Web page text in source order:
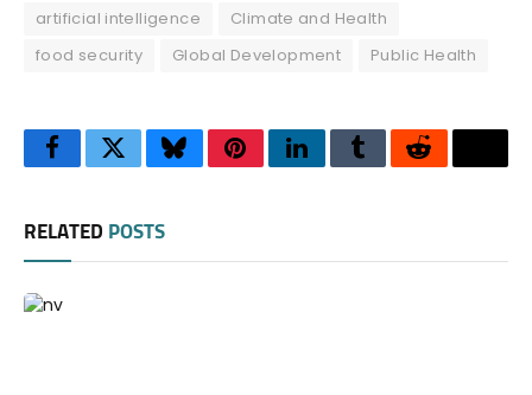
artificial intelligence
Climate and Health
food security
Global Development Public Health
FacebookTwitterBlueskyPinterestLinkedInTumblrReddit
RELATED POSTS